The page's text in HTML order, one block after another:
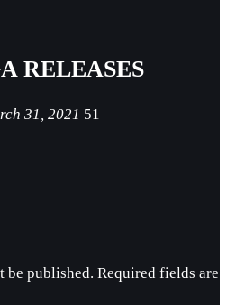
RELEASES
31, 2021 51
be published. Required fields are